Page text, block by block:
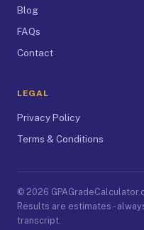
Blog
FAQs
Contact
LEGAL
Privacy Policy
Terms & Conditions
© 2026
Results are estimates -
transcript.